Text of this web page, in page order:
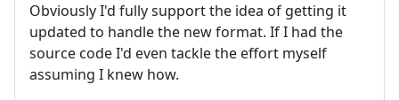
Obviously I'd fully support the idea of getting it
updated to handle the new format. If I had the
source code I'd even tackle the effort myself
assuming I knew how.